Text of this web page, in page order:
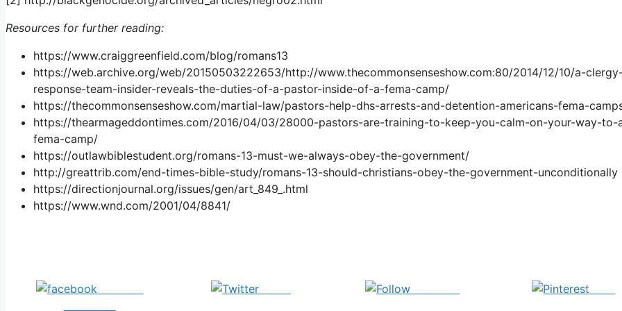
Resources for further reading:
https://www.craiggreenfield.com/blog/romans13
https://web.archive.org/web/20150503222653/http://www.thecommonsenseshow.com:80/2014/12/10/a-
response-team-insider-reveals-the-duties-of-a-pastor-inside-of-a-fema-camp/
https://thecommonsenseshow.com/martial-law/pastors-help-dhs-arrests-and-detention-americans-fema-
https://thearmageddontimes.com/2016/04/03/28000-pastors-are-training-to-keep-you-calm-on-your-way-to-
fema-camp/
https://outlawbiblestudent.org/romans-13-must-we-always-obey-the-government/
http://greattrib.com/end-times-bible-study/romans-13-should-christians-obey-the-government-unconditionally
https://directionjournal.org/issues/gen/art_849_.html
https://www.wnd.com/2001/04/8841/